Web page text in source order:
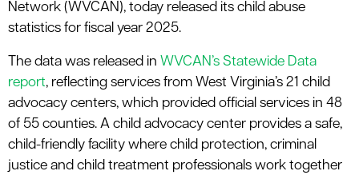
Network (WVCAN), today released its child abuse
statistics for fiscal year 2025.
The data was released in WVCAN’s Statewide Data
report, reflecting services from West Virginia’s 21 child
advocacy centers, which provided official services in 48
of 55 counties. A child advocacy center provides a safe,
child-friendly facility where child protection, criminal
justice and child treatment professionals work together